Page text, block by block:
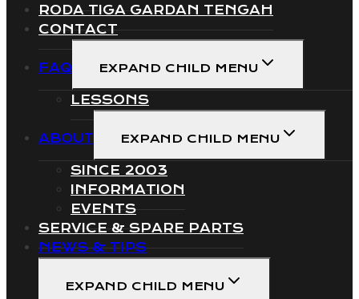
RODA TIGA GARDAN TENGAH
CONTACT
FAQ EXPAND CHILD MENU
LESSONS
ABOUT EXPAND CHILD MENU
SINCE 2003
INFORMATION
EVENTS
SERVICE & SPARE PARTS
NEWS & TIPS
EXPAND CHILD MENU